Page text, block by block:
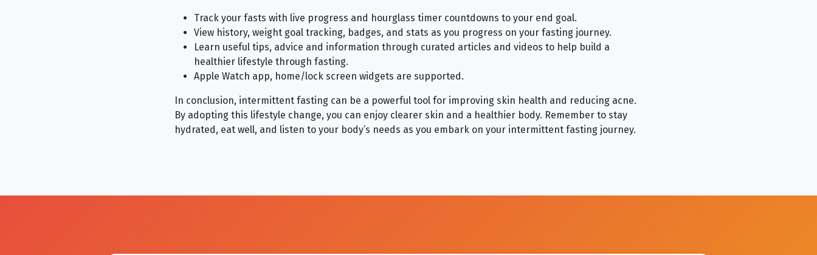
Track your fasts with live progress and hourglass timer countdowns to your end goal.
View history, weight goal tracking, badges, and stats as you progress on your fasting journey.
Learn useful tips, advice and information through curated articles and videos to help build a
healthier lifestyle through fasting.
Apple Watch app, home/lock screen widgets are supported.
In conclusion, intermittent fasting can be a powerful tool for improving skin health and reducing acne.
By adopting this lifestyle change, you can enjoy clearer skin and a healthier body. Remember to stay
hydrated, eat well, and listen to your body’s needs as you embark on your intermittent fasting journey.